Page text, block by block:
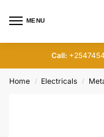
MENU
Call:
Home / Electricals /